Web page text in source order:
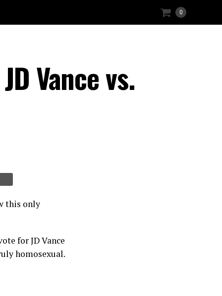
0
Vance vs.
this only
for JD Vance
homosexual.